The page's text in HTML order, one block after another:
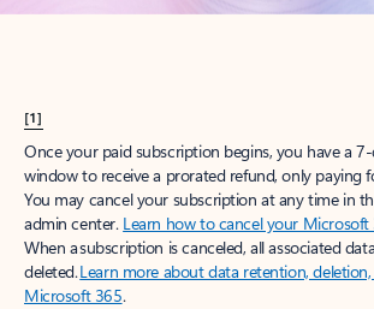
[1]
Once your paid subscription begins, you have a
window to receive a prorated refund, only paying
You may cancel your subscription at any time in
admin center. Learn how to cancel your
When a subscription is canceled, all associated
deleted.Learn more about data retention,
Microsoft 365.